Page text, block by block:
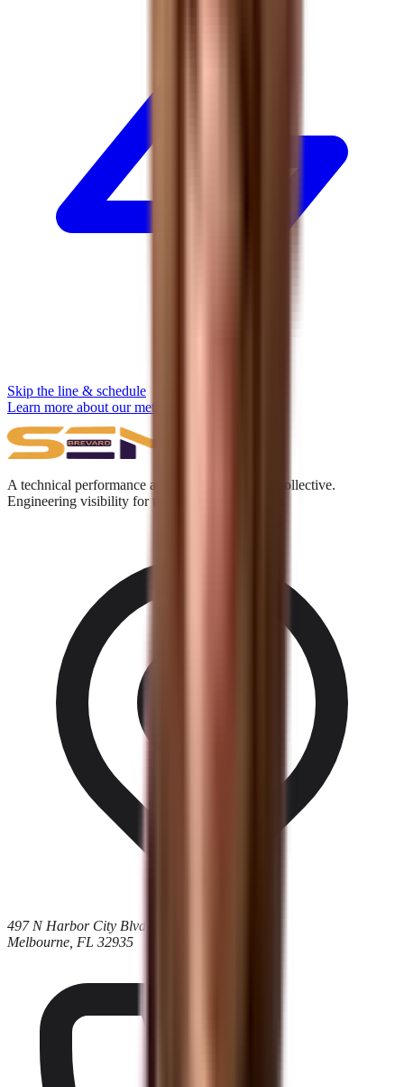
Skip the line & schedule
Learn more about our methodology →
A technical performance and digital acquisition collective.
Engineering visibility for the Answer Engine era.
497 N Harbor City Blvd
Melbourne, FL 32935